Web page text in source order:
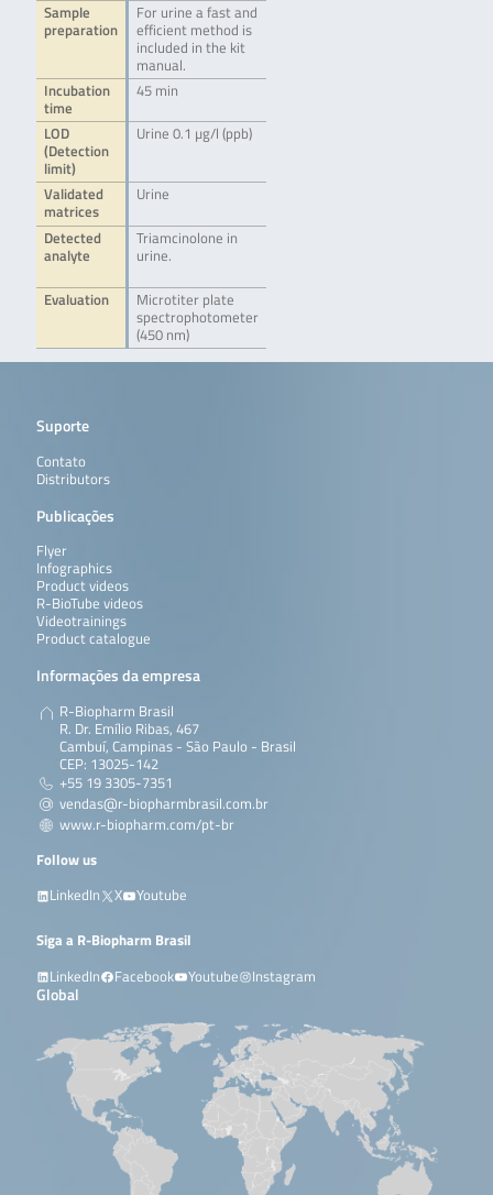
Sample
preparation
For urine a fast and
efficient method is
included in the kit
manual.
Incubation
time
45 min
LOD
(Detection
limit)
Urine 0.1 µg/l (ppb)
Validated
matrices
Urine
Detected
analyte
Triamcinolone in
urine.
Evaluation
Microtiter plate
spectrophotometer
(450 nm)
Suporte
Contato
Distributors
Publicações
Flyer
Infographics
Product videos
R-BioTube videos
Videotrainings
Product catalogue
Informações da empresa
R-Biopharm Brasil
R. Dr. Emílio Ribas, 467
Cambuí, Campinas - São Paulo - Brasil
CEP: 13025-142
+55 19 3305-7351
vendas@r-biopharmbrasil.com.br
www.r-biopharm.com/pt-br
Follow us
LinkedIn
X Youtube
Siga a R-Biopharm Brasil
LinkedIn
Facebook Youtube Instagram
Global